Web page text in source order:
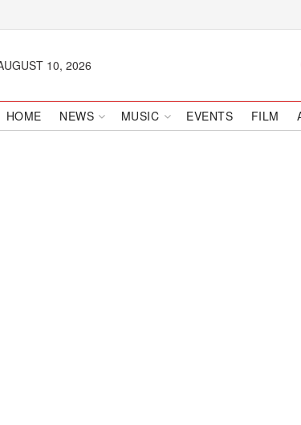
10, 2026
HOME NEWS MUSIC EVENTS FILM